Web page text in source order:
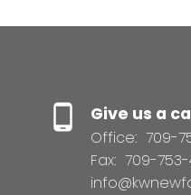
Give us a
Office: 709-
Fax: 709-